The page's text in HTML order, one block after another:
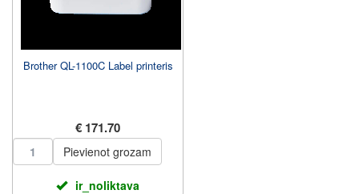
Brother QL-1100C Label printeris
€ 171.70
Pievienot grozam
ir_noliktava